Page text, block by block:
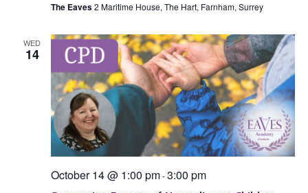
The Eaves2 Maritime House, The Hart, Farnham, Surrey
WED
14
October 14 @ 1:00 pm-3:00 pm